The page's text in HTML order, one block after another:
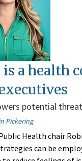
a health
potential
Pickering
Health chair
can be